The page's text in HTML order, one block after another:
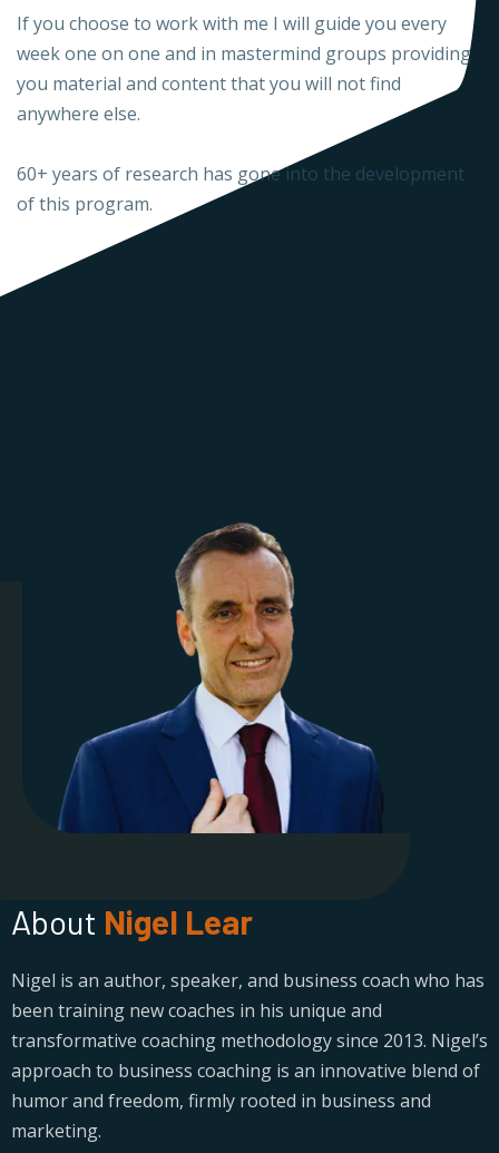
If you choose to work with me I will guide you every
week one on one and in mastermind groups providing
you material and content that you will not find
anywhere else.
60+ years of research has gone into the development
of this program.
About Nigel Lear
Nigel is an author, speaker, and business coach who has
been training new coaches in his unique and
transformative coaching methodology since 2013. Nigel’s
approach to business coaching is an innovative blend of
humor and freedom, firmly rooted in business and
marketing.